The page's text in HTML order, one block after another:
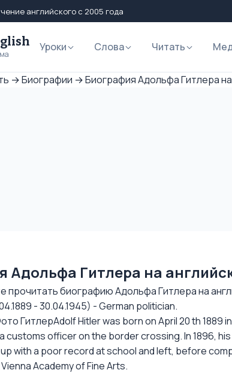
английского с 2005 года
Уроки Слова Читать
→Биографии →Биография Адольфа Гитлера
Адольфа Гитлера на
прочитать биографию Адольфа Гитлера на
- 30.04.1945) - German politician.
Adolf Hitler was born on April 20 th
customs officer on the border crossing. In 1896,
with a poor record at school and left, before
Academy of Fine Arts.